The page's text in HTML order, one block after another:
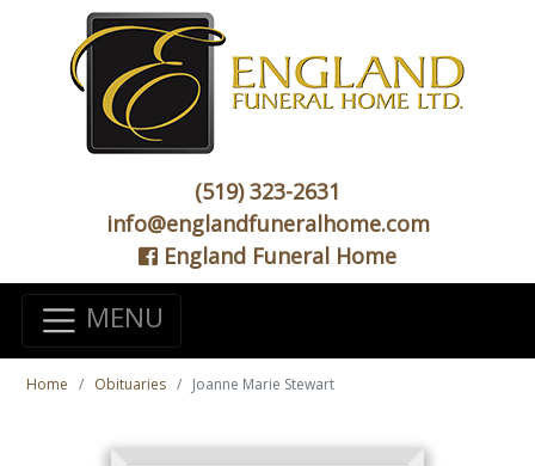
(519) 323-2631
info@englandfuneralhome.com
England Funeral Home
MENU
Home Obituaries Joanne Marie Stewart